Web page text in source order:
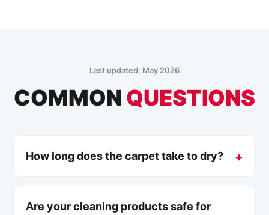
Last updated: May 2026
COMMON QUESTIONS
How long does the carpet take to dry?
Are your cleaning products safe for